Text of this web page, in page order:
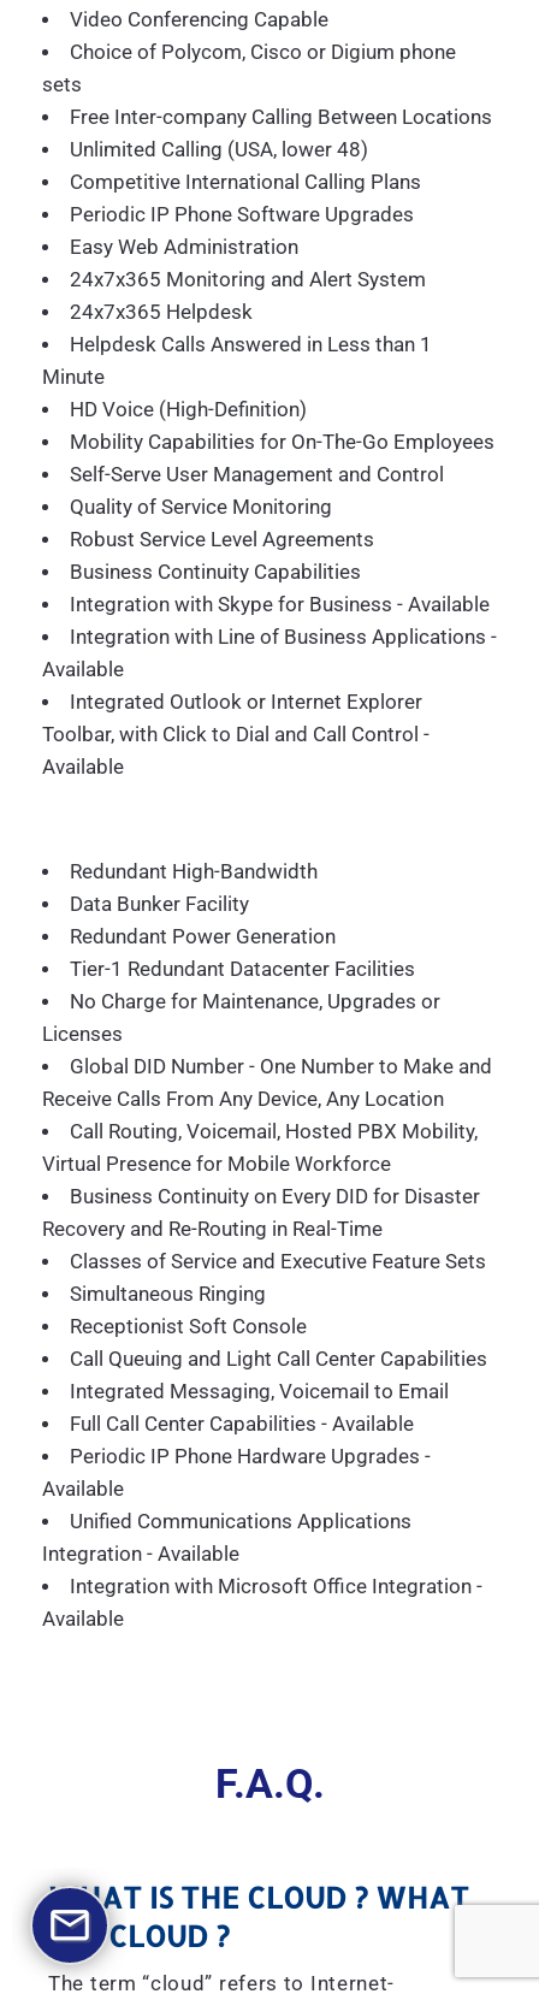
Video Conferencing Capable
Choice of Polycom, Cisco or Digium phone
sets
Free Inter-company Calling Between Locations
Unlimited Calling (USA, lower 48)
Competitive International Calling Plans
Periodic IP Phone Software Upgrades
Easy Web Administration
24x7x365 Monitoring and Alert System
24x7x365 Helpdesk
Helpdesk Calls Answered in Less than 1
Minute
HD Voice (High-Definition)
Mobility Capabilities for On-The-Go Employees
Self-Serve User Management and Control
Quality of Service Monitoring
Robust Service Level Agreements
Business Continuity Capabilities
Integration with Skype for Business - Available
Integration with Line of Business Applications -
Available
Integrated Outlook or Internet Explorer
Toolbar, with Click to Dial and Call Control -
Available
Redundant High-Bandwidth
Data Bunker Facility
Redundant Power Generation
Tier-1 Redundant Datacenter Facilities
No Charge for Maintenance, Upgrades or
Licenses
Global DID Number - One Number to Make and
Receive Calls From Any Device, Any Location
Call Routing, Voicemail, Hosted PBX Mobility,
Virtual Presence for Mobile Workforce
Business Continuity on Every DID for Disaster
Recovery and Re-Routing in Real-Time
Classes of Service and Executive Feature Sets
Simultaneous Ringing
Receptionist Soft Console
Call Queuing and Light Call Center Capabilities
Integrated Messaging, Voicemail to Email
Full Call Center Capabilities - Available
Periodic IP Phone Hardware Upgrades -
Available
Unified Communications Applications
Integration - Available
Integration with Microsoft Office Integration -
Available
F.A.Q.
WHAT IS THE CLOUD ? WHAT
IS A CLOUD ?
The term “cloud” refers to Internet-